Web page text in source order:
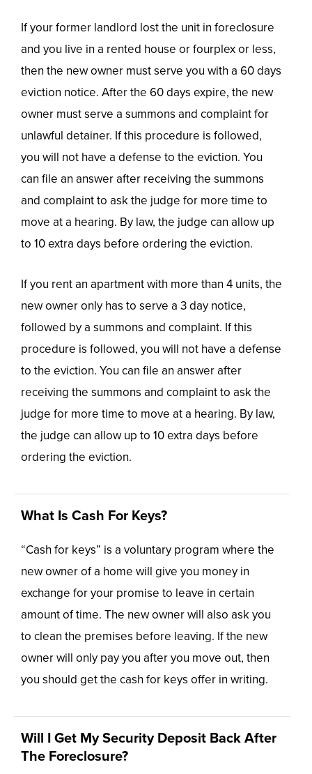
If your former landlord lost the unit in foreclosure
and you live in a rented house or fourplex or less,
then the new owner must serve you with a 60 days
eviction notice. After the 60 days expire, the new
owner must serve a summons and complaint for
unlawful detainer. If this procedure is followed,
you will not have a defense to the eviction. You
can file an answer after receiving the summons
and complaint to ask the judge for more time to
move at a hearing. By law, the judge can allow up
to 10 extra days before ordering the eviction.
If you rent an apartment with more than 4 units, the
new owner only has to serve a 3 day notice,
followed by a summons and complaint. If this
procedure is followed, you will not have a defense
to the eviction. You can file an answer after
receiving the summons and complaint to ask the
judge for more time to move at a hearing. By law,
the judge can allow up to 10 extra days before
ordering the eviction.
What Is Cash For Keys?
“Cash for keys” is a voluntary program where the
new owner of a home will give you money in
exchange for your promise to leave in certain
amount of time. The new owner will also ask you
to clean the premises before leaving. If the new
owner will only pay you after you move out, then
you should get the cash for keys offer in writing.
Will I Get My Security Deposit Back After
The Foreclosure?